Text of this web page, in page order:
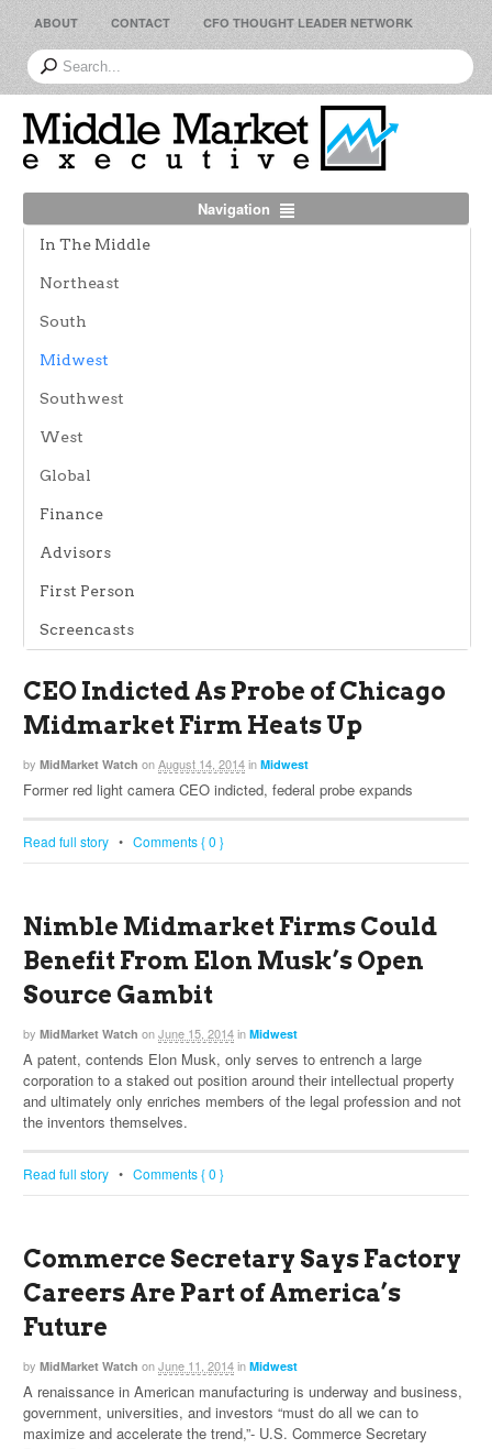
ABOUT CONTACT CFO THOUGHT LEADER NETWORK
Navigation
In The Middle
Northeast
South
Midwest
Southwest
West
Global
Finance
Advisors
First Person
Screencasts
CEO Indicted As Probe of Chicago
Midmarket Firm Heats Up
by MidMarket Watch onAugust 14, 2014in Midwest
Former red light camera CEO indicted, federal probe expands
Read full story • Comments { 0 }
Nimble Midmarket Firms Could
Benefit From Elon Musk’s Open
Source Gambit
by MidMarket Watch onJune 15, 2014in Midwest
A patent, contends Elon Musk, only serves to entrench a large
corporation to a staked out position around their intellectual property
and ultimately only enriches members of the legal profession and not
the inventors themselves.
Read full story • Comments { 0 }
Commerce Secretary Says Factory
Careers Are Part of America’s
Future
by MidMarket Watch onJune 11, 2014in Midwest
A renaissance in American manufacturing is underway and business,
government, universities, and investors “must do all we can to
maximize and accelerate the trend,”- U.S. Commerce Secretary